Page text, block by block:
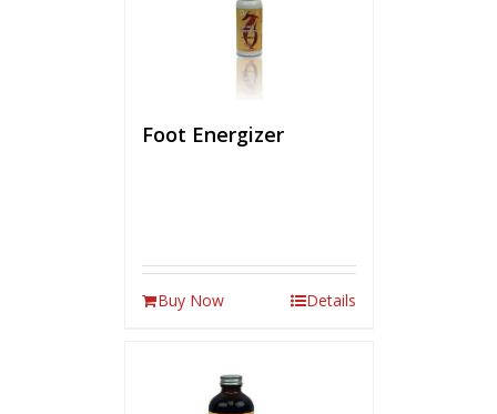
Foot Energizer
Buy Now Details